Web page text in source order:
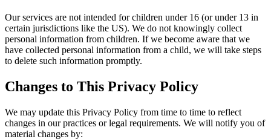
Our services are not intended for children under 16 (or under 13 in
certain jurisdictions like the US). We do not knowingly collect
personal information from children. If we become aware that we
have collected personal information from a child, we will take steps
to delete such information promptly.
Changes to This Privacy Policy
We may update this Privacy Policy from time to time to reflect
changes in our practices or legal requirements. We will notify you of
material changes by: